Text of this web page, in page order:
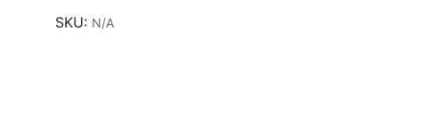
SKU: N/A